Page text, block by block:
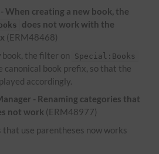
When creating a new book, the
does not work with the
(ERM48468)
the filter on
Special:Books
canonical book prefix, so that the
accordingly.
- Renaming categories that
not work (ERM48977)
that use parentheses now works